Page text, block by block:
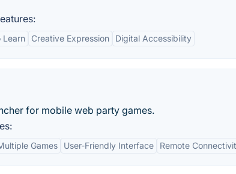
Learn Creative Expression Digital Accessibility
for mobile web party games.
Games User-Friendly Interface Remote